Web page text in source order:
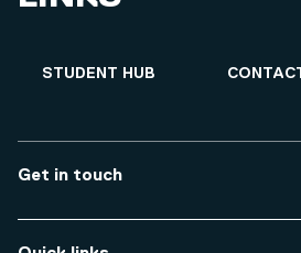
STUDENT HUB
Get in touch